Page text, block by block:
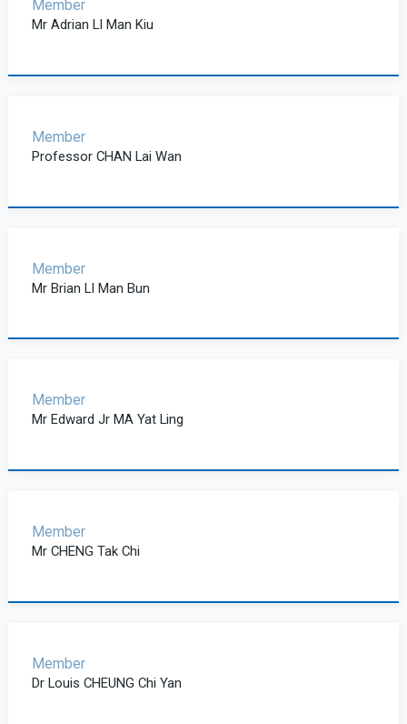
Member
Mr Adrian LI Man Kiu
Member
Professor CHAN Lai Wan
Member
Mr Brian LI Man Bun
Member
Mr Edward Jr MA Yat Ling
Member
Mr CHENG Tak Chi
Member
Dr Louis CHEUNG Chi Yan